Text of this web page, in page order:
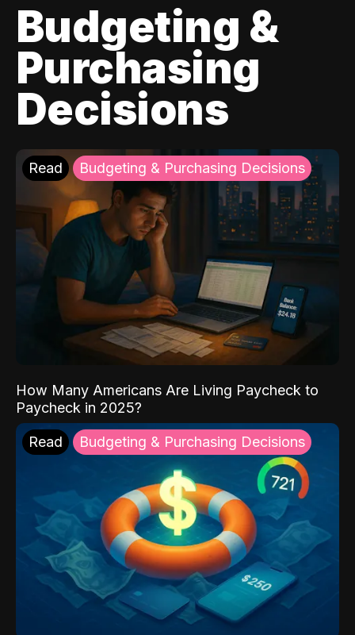
Budgeting &
Purchasing
Decisions
Read Budgeting & Purchasing Decisions
How Many Americans Are Living Paycheck to
Paycheck in 2025?
Read Budgeting & Purchasing Decisions